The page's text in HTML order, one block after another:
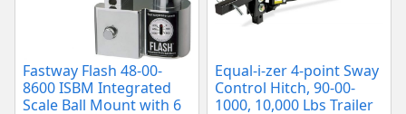
Fastway Flash 48-00-
8600 ISBM Integrated
Scale Ball Mount with 6
Equal-i-zer 4-point Sway
Control Hitch, 90-00-
1000, 10,000 Lbs Trailer